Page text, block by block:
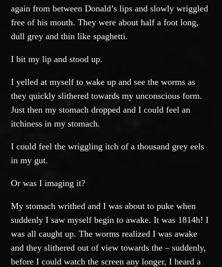
again from between Donald’s lips and slowly wriggled
free of his mouth. They were about half a foot long,
dull grey and thin like spaghetti.
I bit my lip and stood up.
I yelled at myself to wake up and see the worms as
they quickly slithered towards my unconscious form.
Just then my stomach dropped and I could feel an
itchiness in my stomach.
I could feel the wriggling itch of a thousand grey eels
in my gut.
Or was I imaging it?
My stomach writhed and I was about to puke when
suddenly I saw myself begin to awake. It was 1814h! I
was all caught up. The worms realized I was awake
and they slithered out of view towards the – suddenly,
before I could watch the screen any longer, I heard a